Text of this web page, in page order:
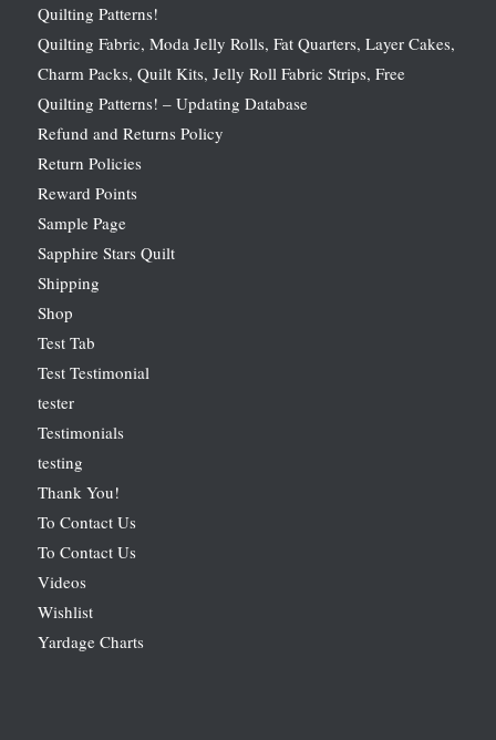
Quilting Patterns!
Quilting Fabric, Moda Jelly Rolls, Fat Quarters, Layer Cakes,
Charm Packs, Quilt Kits, Jelly Roll Fabric Strips, Free
Quilting Patterns! – Updating Database
Refund and Returns Policy
Return Policies
Reward Points
Sample Page
Sapphire Stars Quilt
Shipping
Shop
Test Tab
Test Testimonial
tester
Testimonials
testing
Thank You!
To Contact Us
To Contact Us
Videos
Wishlist
Yardage Charts